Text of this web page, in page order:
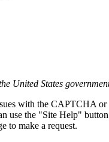
United States
with the CAPTCHA or
use the "Site Help"
to make a request.